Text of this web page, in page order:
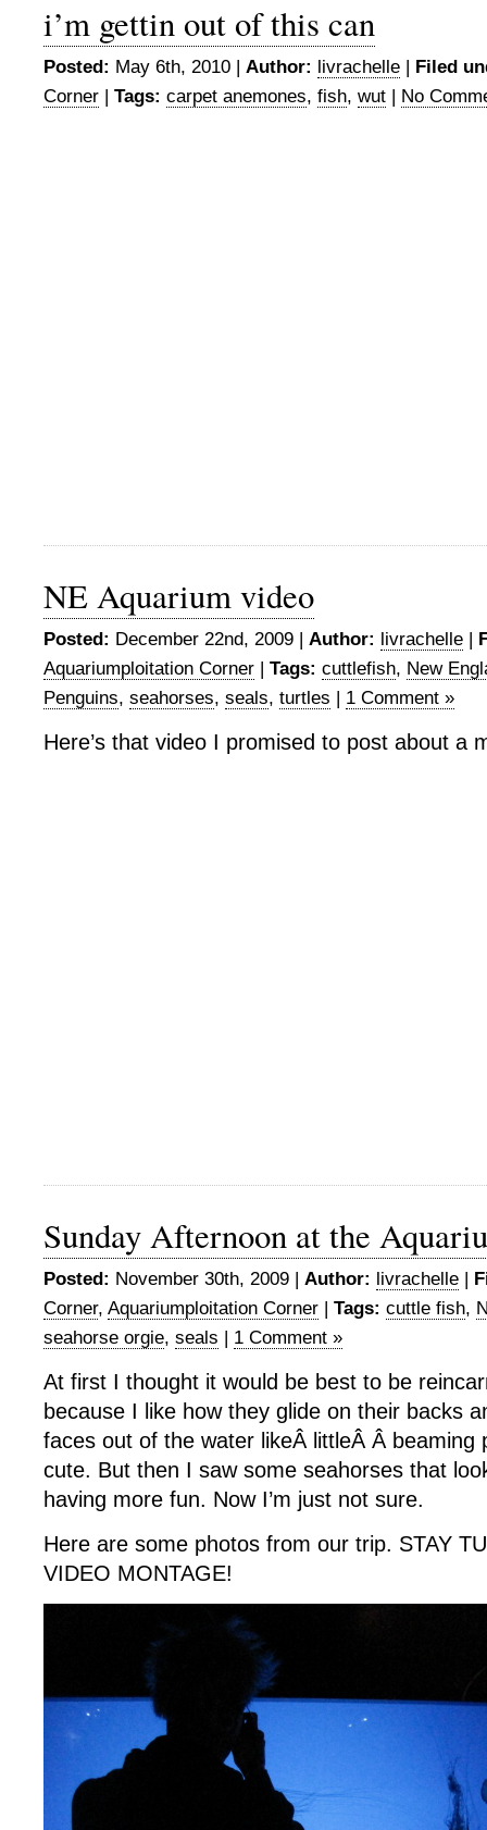
i’m gettin out of this can
Posted: May 6th, 2010 | Author: livrachelle | Filed
Corner | Tags: carpet anemones, fish, wut | No
NE Aquarium video
Posted: December 22nd, 2009 | Author: livrachelle |
Aquariumploitation Corner | Tags: cuttlefish, New
Penguins, seahorses, seals, turtles | 1 Comment »
Here’s that video I promised to post about a
Sunday Afternoon at the
Posted: November 30th, 2009 | Author: livrachelle |
Corner, Aquariumploitation Corner | Tags: cuttle fish,
seahorse orgie, seals | 1 Comment »
At first I thought it would be best to be
because I like how they glide on their backs
faces out of the water likeÂ littleÂ Â beaming
cute. But then I saw some seahorses that
having more fun. Now I’m just not sure.
Here are some photos from our trip. STAY
VIDEO MONTAGE!